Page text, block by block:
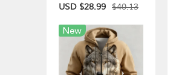
USD $28.99 $40.13